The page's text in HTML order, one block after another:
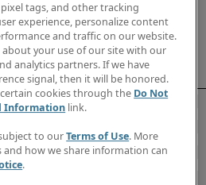
tags, and other tracking
experience, personalize content
and traffic on our website.
your use of our site with our
analytics partners. If we have
signal, then it will be honored.
cookies through the Do Not
Information link.
to ourTerms of Use. More
how we share information can
.